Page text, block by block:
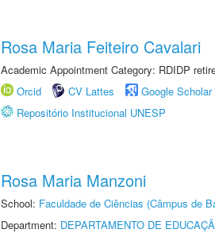
Rosa Maria Feiteiro Cavalari
Academic Appointment Category: RDIDP
Orcid
CV Lattes Google Scholar
Repositório Institucional UNESP
Rosa Maria Manzoni
School: Faculdade de Ciências (Câmpus de
Department: DEPARTAMENTO DE